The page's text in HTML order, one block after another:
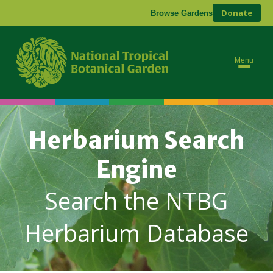
Browse Gardens Donate
Menu
Herbarium Search
Engine
Search the NTBG
Herbarium Database